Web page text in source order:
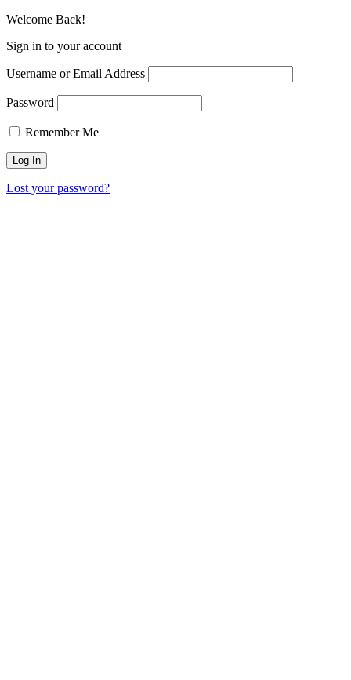
Welcome Back!
Sign in to your account
Username or Email Address
Password
Remember Me
Lost your password?